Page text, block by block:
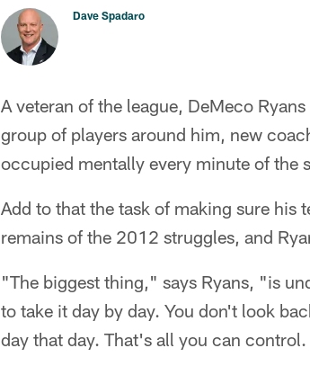
Dave Spadaro
A veteran of the league, DeMeco
group of players around him, new
occupied mentally every minute of the
Add to that the task of making sure his
remains of the 2012 struggles, and
"The biggest thing," says Ryans, "is
to take it day by day. You don't look
day that day. That's all you can control.